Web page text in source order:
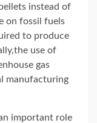
instead of
on fossil fuels
to produce
use of
gas
manufacturing
important role